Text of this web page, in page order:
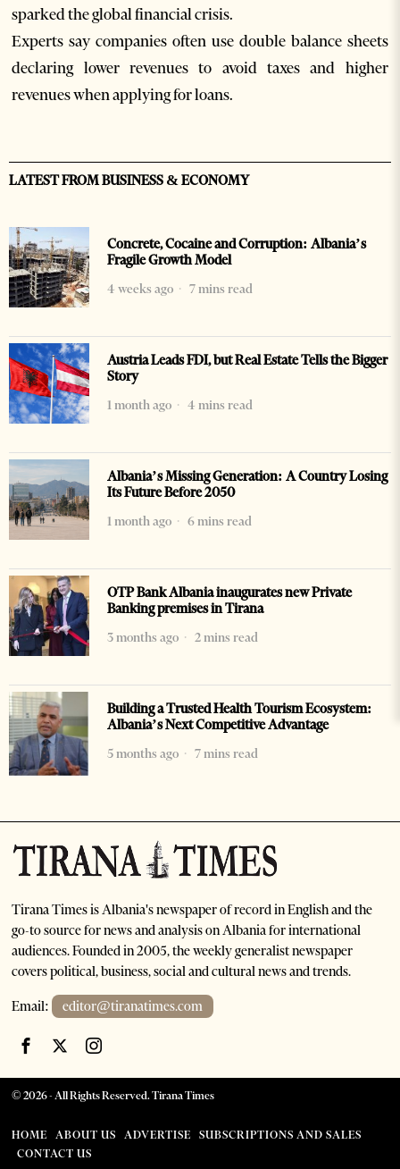
sparked the global financial crisis.
Experts say companies often use double balance sheets
declaring lower revenues to avoid taxes and higher
revenues when applying for loans.
LATEST FROM BUSINESS & ECONOMY
Concrete, Cocaine and Corruption: Albania’s
Fragile Growth Model
4 weeks ago
7 mins read
Austria Leads FDI, but Real Estate Tells the Bigger
Story
1 month ago
4 mins read
Albania’s Missing Generation: A Country Losing
Its Future Before 2050
1 month ago
6 mins read
OTP Bank Albania inaugurates new Private
Banking premises in Tirana
3 months ago
2 mins read
Building a Trusted Health Tourism Ecosystem:
Albania’s Next Competitive Advantage
5 months ago
7 mins read
Tirana Times is Albania's newspaper of record in English and the
go-to source for news and analysis on Albania for international
audiences. Founded in 2005, the weekly generalist newspaper
covers political, business, social and cultural news and trends.
Email: editor@tiranatimes.com
©2026- All Rights Reserved. Tirana Times
HOME ABOUT US ADVERTISE
SUBSCRIPTIONS AND SALES
CONTACT US